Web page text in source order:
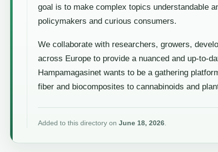
goal is to make complex topics understandable
policymakers and curious consumers.
We collaborate with researchers, growers,
across Europe to provide a nuanced and up-to-
Hampamagasinet wants to be a gathering
fiber and biocomposites to cannabinoids and
Added to this directory on June 18, 2026.